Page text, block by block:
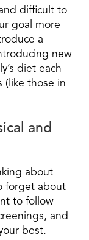
difficult to
goal more
a
new
diet each
(like those in
and
about
forget about
to follow
and
best.